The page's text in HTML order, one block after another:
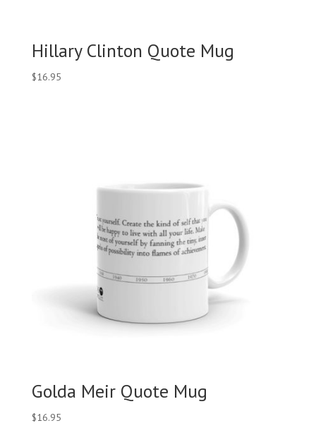
Hillary Clinton Quote Mug
$16.95
Golda Meir Quote Mug
$16.95